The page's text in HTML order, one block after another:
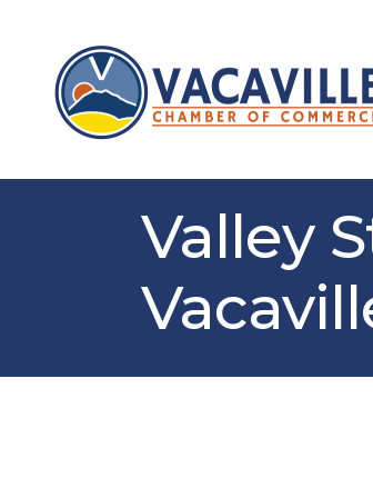
Valley